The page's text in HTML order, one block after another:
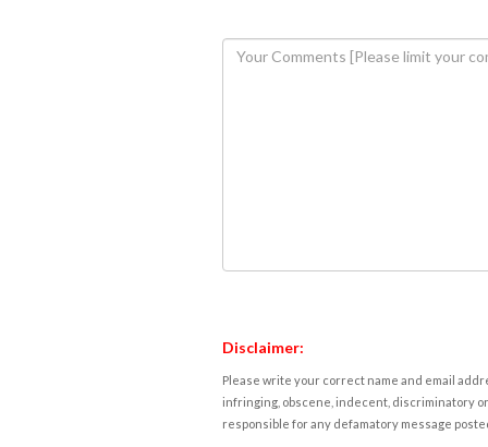
Disclaimer:
Please write your correct name and email
infringing, obscene, indecent, discriminatory
responsible for any defamatory message